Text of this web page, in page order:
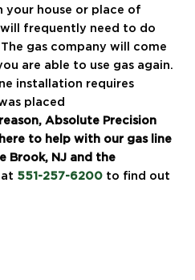
your house or place of
frequently need to do
gas company will come
are able to use gas again.
installation requires
placed
Absolute Precision
to help with our gas line
Brook, NJ and the
551-257-6200 to find out